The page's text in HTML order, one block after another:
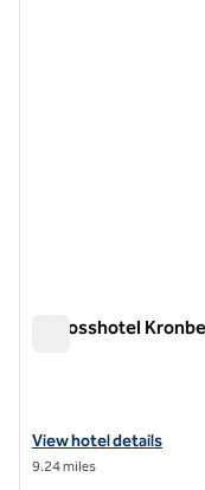
Schlosshotel
View hotel details for
View hotel details
9.24 miles